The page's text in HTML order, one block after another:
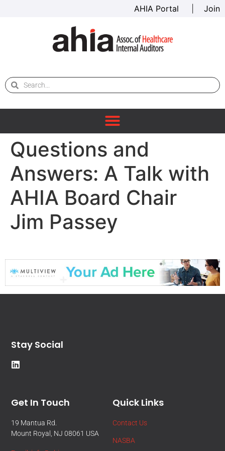
AHIA Portal Join
Questions and
Answers: A Talk with
AHIA Board Chair
Jim Passey
Quick Links
Contact Us
NASBA
Get In Touch
19 Mantua Rd.
Mount Royal, NJ 08061 USA
Stay Social